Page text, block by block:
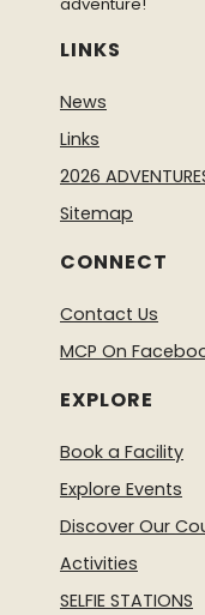
LINKS
News
Links
2026
Sitemap
CONNECT
Contact Us
MCP On
EXPLORE
Book a Facility
Explore Events
Discover Our
Activities
SELFIE STATIONS